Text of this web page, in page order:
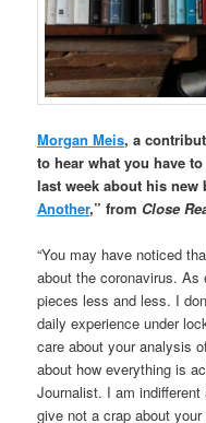
Morgan Meis, a
to hear what you have
last week about his
Another,” from Close
“You may have noticed
about the coronavirus.
pieces less and less. I
daily experience under
care about your analysis
about how everything is
Journalist. I am
give not a crap about